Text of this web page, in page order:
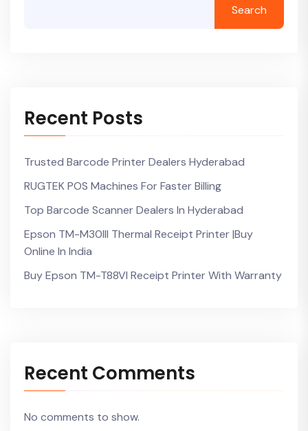
Search
Recent Posts
Trusted Barcode Printer Dealers Hyderabad
RUGTEK POS Machines For Faster Billing
Top Barcode Scanner Dealers In Hyderabad
Epson TM-M30III Thermal Receipt Printer |Buy
Online In India
Buy Epson TM-T88VI Receipt Printer With Warranty
Recent Comments
No comments to show.